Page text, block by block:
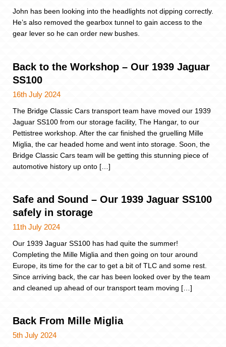
John has been looking into the headlights not dipping correctly.
He’s also removed the gearbox tunnel to gain access to the
gear lever so he can order new bushes.
Back to the Workshop – Our 1939 Jaguar
SS100
16th July 2024
The Bridge Classic Cars transport team have moved our 1939
Jaguar SS100 from our storage facility, The Hangar, to our
Pettistree workshop. After the car finished the gruelling Mille
Miglia, the car headed home and went into storage. Soon, the
Bridge Classic Cars team will be getting this stunning piece of
automotive history up onto […]
Safe and Sound – Our 1939 Jaguar SS100
safely in storage
11th July 2024
Our 1939 Jaguar SS100 has had quite the summer!
Completing the Mille Miglia and then going on tour around
Europe, its time for the car to get a bit of TLC and some rest.
Since arriving back, the car has been looked over by the team
and cleaned up ahead of our transport team moving […]
Back From Mille Miglia
5th July 2024